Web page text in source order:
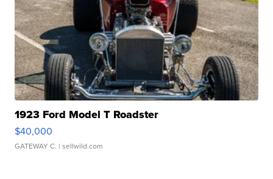
1923 Ford Model T Roadster
$40,000
GATEWAY C. | sellwild.com